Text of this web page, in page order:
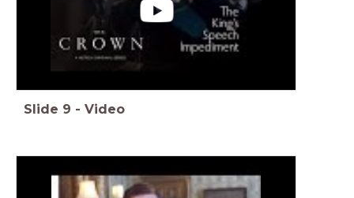
Slide 9 - Video